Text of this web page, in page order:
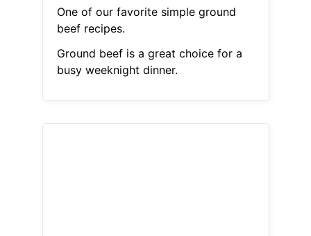
One of our favorite simple ground
beef recipes.
Ground beef is a great choice for a
busy weeknight dinner.